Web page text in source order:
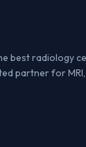
best radiology
partner for